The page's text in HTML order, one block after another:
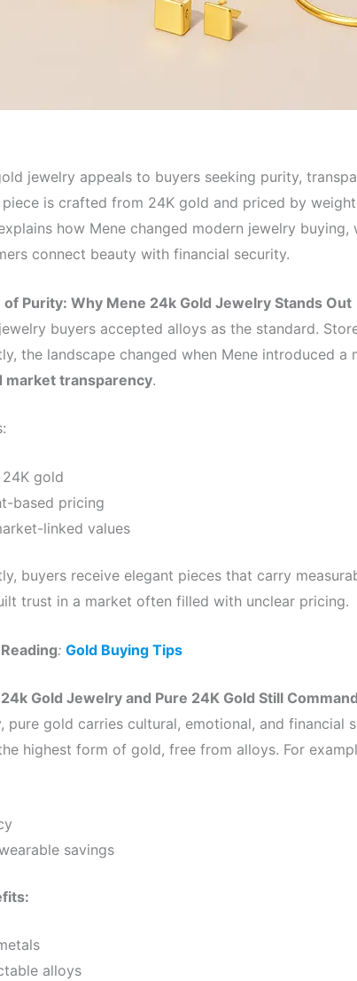
jewelry appeals to buyers seeking purity,
piece is crafted from 24K gold and priced by
how Mene changed modern jewelry buying,
connect beauty with financial security.
Purity: Why Mene 24k Gold Jewelry Stands Out
buyers accepted alloys as the standard.
the landscape changed when Mene introduced a
market transparency.
gold
based pricing
linked values
buyers receive elegant pieces that carry
trust in a market often filled with unclear pricing.
: Gold Buying Tips
Gold Jewelry and Pure 24K Gold Still
pure gold carries cultural, emotional, and financial
highest form of gold, free from alloys. For
savings
alloys